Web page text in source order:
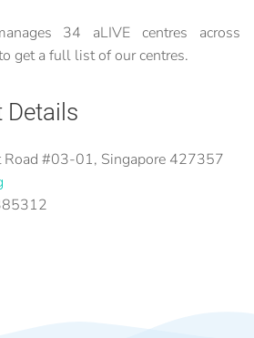
34 aLIVE centres across
get a full list of our centres.
Details
Road #03-01, Singapore 427357